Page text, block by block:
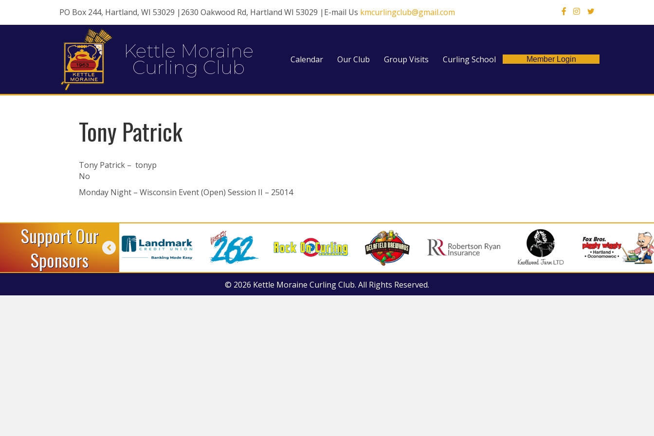
PO Box 244, Hartland, WI 53029 |2630 Oakwood Rd, Hartland WI 53029 |E-mail Us kmcurlingclub@gmail.com X
Kettle Moraine
Curling Club Calendar Our Club Group Visits Curling School Member Login
Tony Patrick
Tony Patrick – tonyp
No
Monday Night – Wisconsin Event (Open) Session II – 25014
Support Our
Sponsors
© 2026 Kettle Moraine Curling Club. All Rights Reserved.